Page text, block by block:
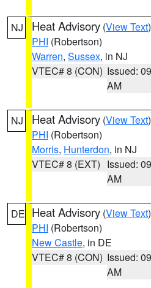
NJ Heat Advisory (View Text
PHI (Robertson)
Warren, Sussex, in NJ
VTEC# 8 (CON) Issued:
AM
NJ Heat Advisory (View Text
PHI (Robertson)
Morris, Hunterdon, in NJ
VTEC# 8 (EXT) Issued:
AM
DE Heat Advisory (View Text
PHI (Robertson)
New Castle, in DE
VTEC# 8 (CON) Issued:
AM